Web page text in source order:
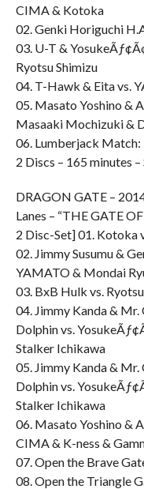
CIMA & Kotoka
02. Genki Horiguchi
03. U-T &
Ryotsu Shimizu
04. T-Hawk & Eita vs.
05. Masato Yoshino &
Masaaki Mochizuki &
06. Lumberjack
2 Discs – 165 minutes
DRAGON GATE –
Lanes – “THE GATE
2 Disc-Set] 01. Kotoka
02. Jimmy Susumu &
YAMATO & Mondai
03. BxB Hulk vs.
04. Jimmy Kanda &
Dolphin vs.
Stalker Ichikawa
05. Jimmy Kanda &
Dolphin vs.
Stalker Ichikawa
06. Masato Yoshino &
CIMA & K-ness &
07. Open the Brave
08. Open the Triangle